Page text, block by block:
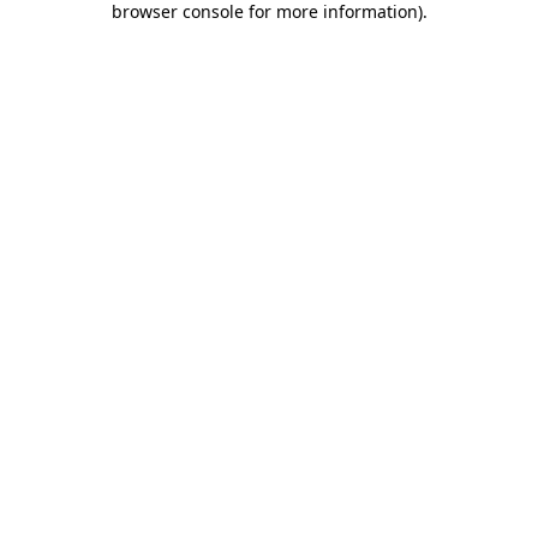
browser console for more information).